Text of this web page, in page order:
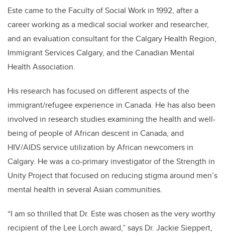
Este came to the Faculty of Social Work in 1992, after a
career working as a medical social worker and researcher,
and an evaluation consultant for the Calgary Health Region,
Immigrant Services Calgary, and the Canadian Mental
Health Association.
His research has focused on different aspects of the
immigrant/refugee experience in Canada. He has also been
involved in research studies examining the health and well-
being of people of African descent in Canada, and
HIV/AIDS service utilization by African newcomers in
Calgary. He was a co-primary investigator of the Strength in
Unity Project that focused on reducing stigma around men’s
mental health in several Asian communities.
“I am so thrilled that Dr. Este was chosen as the very worthy
recipient of the Lee Lorch award,” says Dr. Jackie Sieppert,